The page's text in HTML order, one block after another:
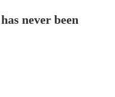
never been